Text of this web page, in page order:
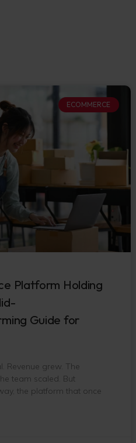
ECOMMERCE
Platform Holding
Guide for
Revenue grew. The
team scaled. But
the platform that once